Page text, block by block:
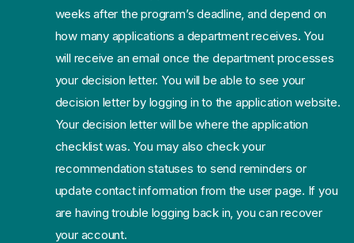
weeks after the program’s deadline, and depend on
how many applications a department receives. You
will receive an email once the department processes
your decision letter. You will be able to see your
decision letter by logging in to the application website.
Your decision letter will be where the application
checklist was. You may also check your
recommendation statuses to send reminders or
update contact information from the user page. If you
are having trouble logging back in, you can recover
your account.